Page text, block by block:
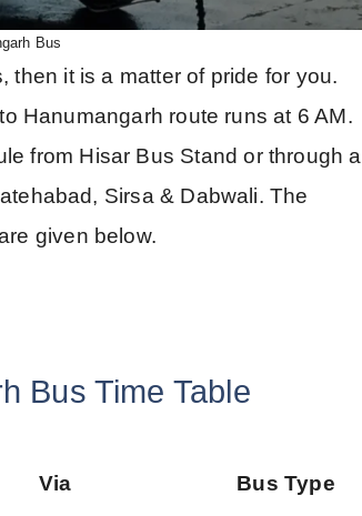
Bus
then it is a matter of pride for you.
Hanumangarh route runs at 6 AM.
from Hisar Bus Stand or through a
Sirsa & Dabwali. The
given below.
Bus Time Table
Via Bus Type